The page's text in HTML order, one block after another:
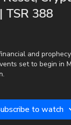
TSR 388
and
set to begin in
original
Substack at
to watch